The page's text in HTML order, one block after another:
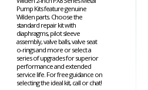
Pump Kits feature genuine
Wilden parts. Choose the
standard repair kit with
diaphragms, pilot sleeve
assembly, valve balls, valve seat
o-rings and more or select a
series of upgrades for superior
performance and extended
service life. For free guidance on
selecting the ideal kit, call or chat!